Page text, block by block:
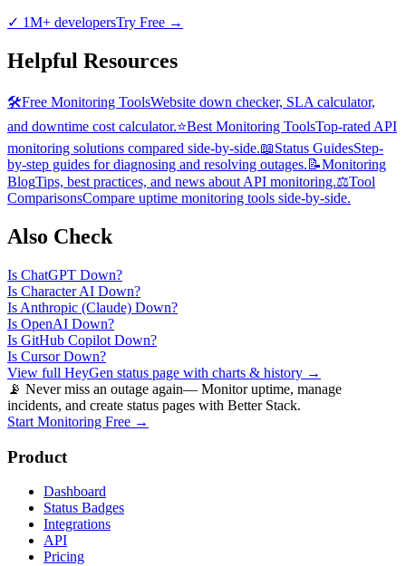
✓ 1M+ developersTry Free →
Helpful Resources
🛠️Free Monitoring ToolsWebsite down checker, SLA calculator,
and downtime cost calculator.⭐Best Monitoring ToolsTop-rated API
monitoring solutions compared side-by-side.📖Status GuidesStep-
by-step guides for diagnosing and resolving outages. 📝Monitoring
BlogTips, best practices, and news about API monitoring.⚖️Tool
ComparisonsCompare uptime monitoring tools side-by-side.
Also Check
Is ChatGPT Down?
Is Character AI Down?
Is Anthropic (Claude) Down?
Is OpenAI Down?
Is GitHub Copilot Down?
Is CursorDown?
View full HeyGen status page with charts & history →
📡 Never miss an outage again— Monitor uptime, manage
incidents, and create status pages with Better Stack.
Start Monitoring Free →
Product
Dashboard
Status Badges
Integrations
API
Pricing